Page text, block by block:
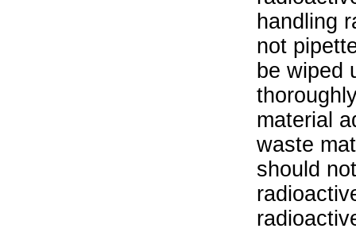
handling
not
be wiped
material
waste
should